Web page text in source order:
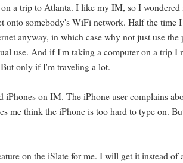
a trip to Atlanta. I like my IM, so I
onto somebody's WiFi network. Half the
anyway, in which case why not just use
use. And if I'm taking a computer on a trip
only if I'm traveling a lot.
on IM. The iPhone user complains
me think the iPhone is too hard to type on.
on the iSlate for me. I will get it instead